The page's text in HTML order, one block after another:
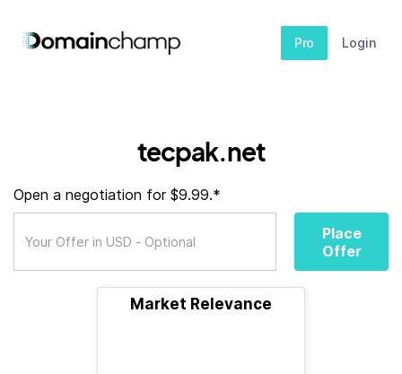
Pro Login
tecpak.net
Open a negotiation for $9.99.*
Place
Offer
Market Relevance